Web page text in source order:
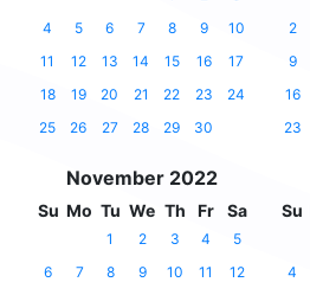
4
5 6 7 8 9
10
11
12 13 14 15 16
17
18
19 20 21 22 23
24
25
26 27 28 29 30
2
9
16
23
November 2022
Su Mo Tu We Th Fr Sa
1 2 3 4
5
6
7 8 9 10 11
12
Su
4